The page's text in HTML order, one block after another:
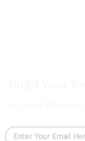
Email